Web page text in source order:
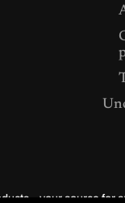
– your source for